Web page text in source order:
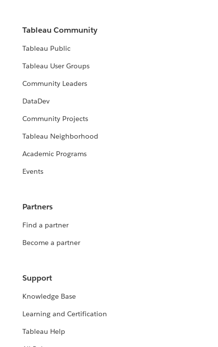
Tableau Community
Tableau Public
Tableau User Groups
Community Leaders
DataDev
Community Projects
Tableau Neighborhood
Academic Programs
Events
Partners
Find a partner
Become a partner
Support
Knowledge Base
Learning and Certification
Tableau Help